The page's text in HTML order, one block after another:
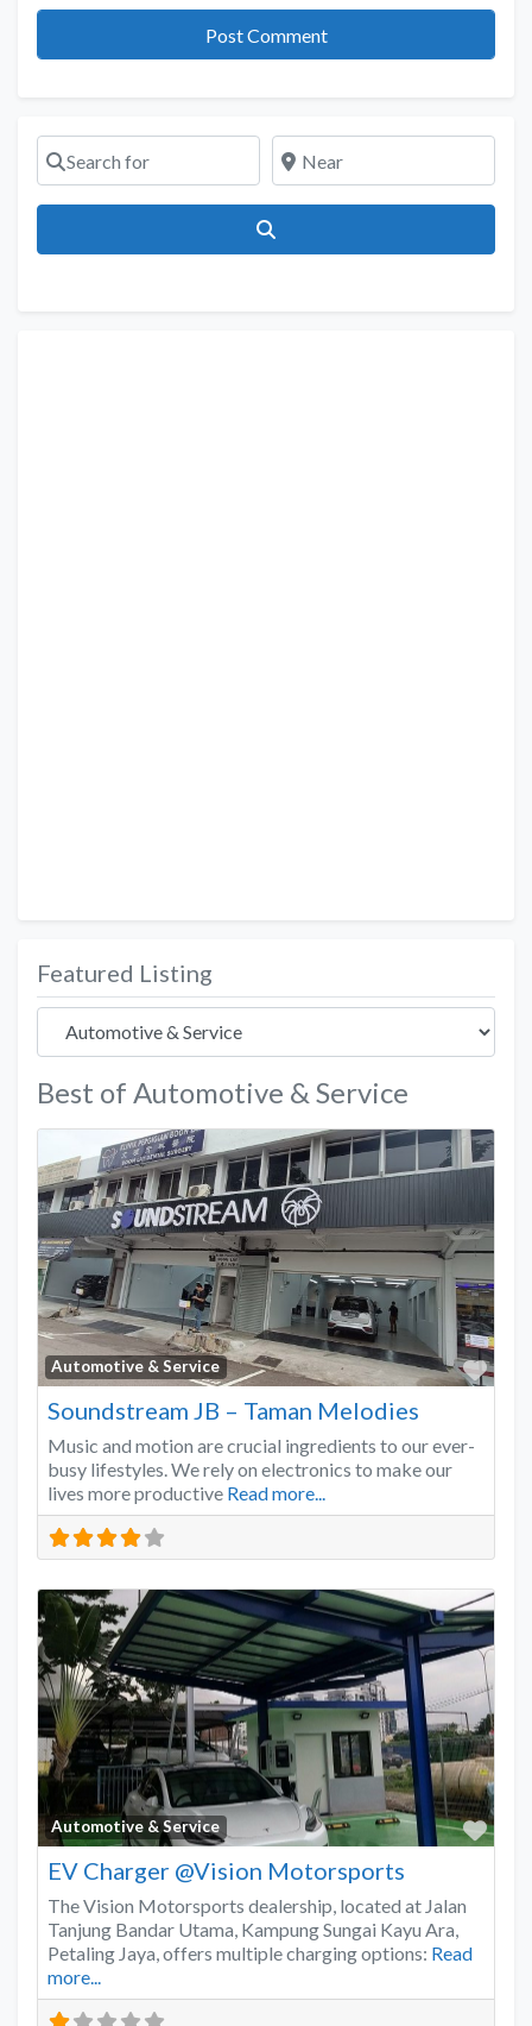
Search for Near
Featured Listing
Best of Automotive & Service
Automotive & Service
Soundstream JB – Taman Melodies
Music and motion are crucial ingredients to our ever-
busy lifestyles. We rely on electronics to make our
lives more productive Read more...
Automotive & Service
EV Charger @Vision Motorsports
The Vision Motorsports dealership, located at Jalan
Tanjung Bandar Utama, Kampung Sungai Kayu Ara,
Petaling Jaya, offers multiple charging options: Read
more...